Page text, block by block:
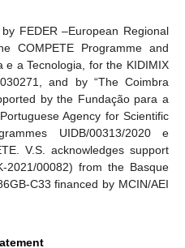
FEDER –European Regional
COMPETE Programme and
a Tecnologia, for the KIDIMIX
and by “The Coimbra
by the Fundação para a
Agency for Scientific
UIDB/00313/2020 e
V.S. acknowledges support
2021/00082) from the Basque
C33 financed by MCIN/AEI